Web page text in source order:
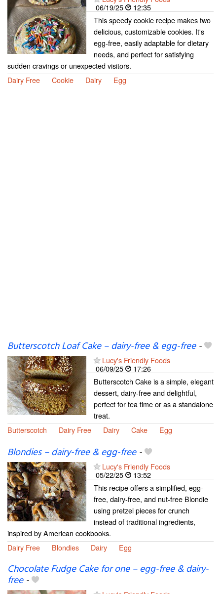
06/19/25
12:35
This speedy cookie recipe makes two
delicious, customizable cookies. It's
egg-free, easily adaptable for dietary
needs, and perfect for satisfying
sudden cravings or unexpected visitors.
Dairy Free
Cookie Dairy Egg
Butterscotch Loaf Cake – dairy-free & egg-free-
Lucy's Friendly Foods
06/09/25
17:26
Butterscotch Cake is a simple, elegant
dessert, dairy-free and delightful,
perfect for tea time or as a standalone
treat.
Butterscotch
Dairy Free Dairy Cake Egg
Blondies – dairy-free & egg-free-
Lucy's Friendly Foods
05/22/25
13:52
This recipe offers a simplified, egg-
free, dairy-free, and nut-free Blondie
using pretzel pieces for crunch
instead of traditional ingredients,
inspired by American cookbooks.
Dairy Free
Blondies Dairy Egg
Chocolate Fudge Cake for one – egg-free & dairy-
free-